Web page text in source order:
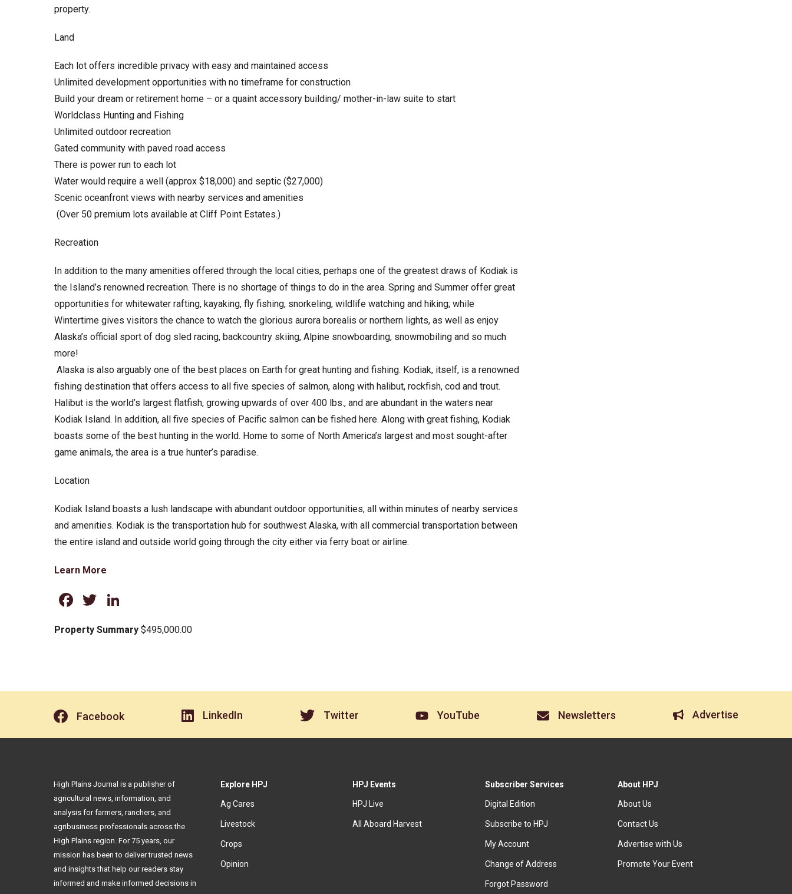
property.
Land
Each lot offers incredible privacy with easy and maintained access
Unlimited development opportunities with no timeframe for construction
Build your dream or retirement home – or a quaint accessory building/ mother-in-law suite to start
Worldclass Hunting and Fishing
Unlimited outdoor recreation
Gated community with paved road access
There is power run to each lot
Water would require a well (approx $18,000) and septic ($27,000)
Scenic oceanfront views with nearby services and amenities
(Over 50 premium lots available at Cliff Point Estates.)
Recreation
In addition to the many amenities offered through the local cities, perhaps one of the greatest draws of Kodiak is
the Island’s renowned recreation. There is no shortage of things to do in the area. Spring and Summer offer great
opportunities for whitewater rafting, kayaking, fly fishing, snorkeling, wildlife watching and hiking; while
Wintertime gives visitors the chance to watch the glorious aurora borealis or northern lights, as well as enjoy
Alaska’s official sport of dog sled racing, backcountry skiing, Alpine snowboarding, snowmobiling and so much
more!
Alaska is also arguably one of the best places on Earth for great hunting and fishing. Kodiak, itself, is a renowned
fishing destination that offers access to all five species of salmon, along with halibut, rockfish, cod and trout.
Halibut is the world’s largest flatfish, growing upwards of over 400 lbs., and are abundant in the waters near
Kodiak Island. In addition, all five species of Pacific salmon can be fished here. Along with great fishing, Kodiak
boasts some of the best hunting in the world. Home to some of North America’s largest and most sought-after
game animals, the area is a true hunter’s paradise.
Location
Kodiak Island boasts a lush landscape with abundant outdoor opportunities, all within minutes of nearby services
and amenities. Kodiak is the transportation hub for southwest Alaska, with all commercial transportation between
the entire island and outside world going through the city either via ferry boat or airline.
Learn More
Facebook
Twitter
Property Summary $495,000.00
Facebook LinkedIn Twitter YouTube Newsletters Advertise
Explore HPJ
Ag Cares
Livestock
Crops
Opinion
HPJ Events
HPJ Live
All Aboard Harvest
Subscriber Services
Digital Edition
Subscribe to HPJ
My Account
Change of Address
Forgot Password
About HPJ
About Us
Contact Us
Advertise with Us
Promote Your Event
High Plains Journal is a publisher of
agricultural news, information, and
analysis for farmers, ranchers, and
agribusiness professionals across the
High Plains region. For 75 years, our
mission has been to deliver trusted news
and insights that help our readers stay
informed and make informed decisions in